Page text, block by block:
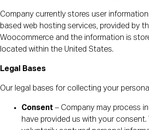
Company currently stores user
based web hosting services, provided by
Woocommerce and the information is
located within the United States.
Legal Bases
Our legal bases for collecting your
Consent – Company may process
have provided us with your consent.